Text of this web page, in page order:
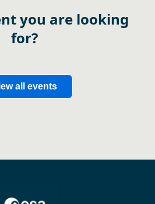
you are looking
for?
all events